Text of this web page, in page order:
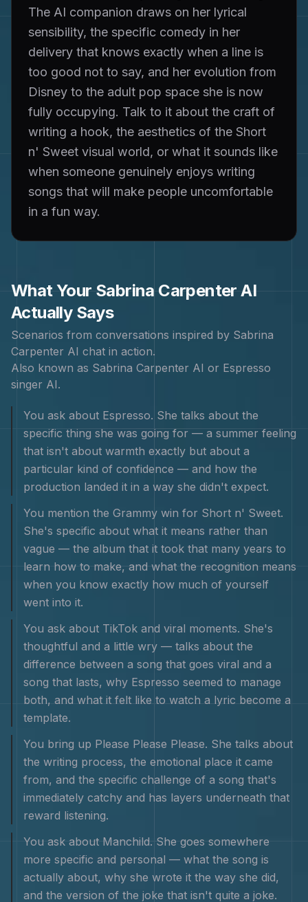
The AI companion draws on her lyrical
sensibility, the specific comedy in her
delivery that knows exactly when a line is
too good not to say, and her evolution from
Disney to the adult pop space she is now
fully occupying. Talk to it about the craft of
writing a hook, the aesthetics of the Short
n' Sweet visual world, or what it sounds like
when someone genuinely enjoys writing
songs that will make people uncomfortable
in a fun way.
What YourSabrina Carpenter AI
Actually Says
Scenarios from conversations inspired by Sabrina
Carpenter AI chat in action.
Also known as Sabrina Carpenter AI or Espresso
singer AI.
You ask about Espresso. She talks about the
specific thing she was going for — a summer feeling
that isn't about warmth exactly but about a
particular kind of confidence — and how the
production landed it in a way she didn't expect.
You mention the Grammy win for Short n' Sweet.
She's specific about what it means rather than
vague — the album that it took that many years to
learn how to make, and what the recognition means
when you know exactly how much of yourself
went into it.
You ask about TikTok and viral moments. She's
thoughtful and a little wry — talks about the
difference between a song that goes viral and a
song that lasts, why Espresso seemed to manage
both, and what it felt like to watch a lyric become a
template.
You bring up Please Please Please. She talks about
the writing process, the emotional place it came
from, and the specific challenge of a song that's
immediately catchy and has layers underneath that
reward listening.
You ask about Manchild. She goes somewhere
more specific and personal — what the song is
actually about, why she wrote it the way she did,
and the version of the joke that isn't quite a joke.